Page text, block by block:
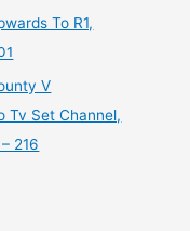
To R1,
V
Tv Set Channel,
216